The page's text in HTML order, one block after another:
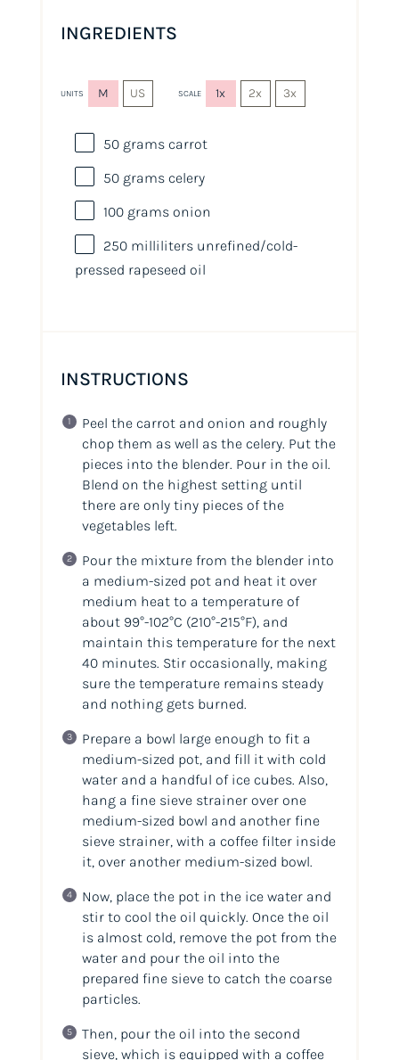
INGREDIENTS
UNITS M US SCALE 1x 2x 3x
50 grams carrot
50 grams celery
100 grams onion
250 milliliters unrefined/cold-
pressed rapeseed oil
INSTRUCTIONS
Peel the carrot and onion and roughly
chop them as well as the celery. Put the
pieces into the blender. Pour in the oil.
Blend on the highest setting until
there are only tiny pieces of the
vegetables left.
Pour the mixture from the blender into
a medium-sized pot and heat it over
medium heat to a temperature of
about 99°-102°C (210°-215°F), and
maintain this temperature for the next
40 minutes. Stir occasionally, making
sure the temperature remains steady
and nothing gets burned.
Prepare a bowl large enough to fit a
medium-sized pot, and fill it with cold
water and a handful of ice cubes. Also,
hang a fine sieve strainer over one
medium-sized bowl and another fine
sieve strainer, with a coffee filter inside
it, over another medium-sized bowl.
Now, place the pot in the ice water and
stir to cool the oil quickly. Once the oil
is almost cold, remove the pot from the
water and pour the oil into the
prepared fine sieve to catch the coarse
particles.
Then, pour the oil into the second
sieve, which is equipped with a coffee